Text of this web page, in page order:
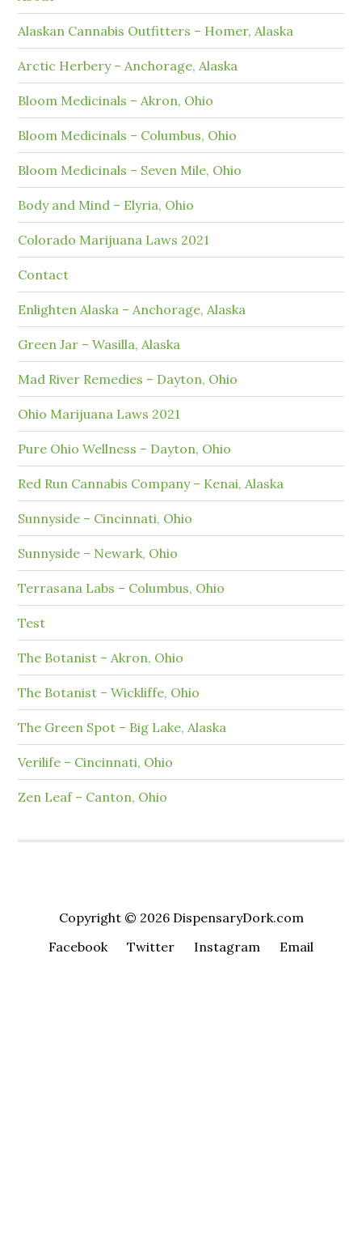
Alaskan Cannabis Outfitters – Homer, Alaska
Arctic Herbery – Anchorage, Alaska
Bloom Medicinals – Akron, Ohio
Bloom Medicinals – Columbus, Ohio
Bloom Medicinals – Seven Mile, Ohio
Body and Mind – Elyria, Ohio
Colorado Marijuana Laws 2021
Contact
Enlighten Alaska – Anchorage, Alaska
Green Jar – Wasilla, Alaska
Mad River Remedies – Dayton, Ohio
Ohio Marijuana Laws 2021
Pure Ohio Wellness – Dayton, Ohio
Red Run Cannabis Company – Kenai, Alaska
Sunnyside – Cincinnati, Ohio
Sunnyside – Newark, Ohio
Terrasana Labs – Columbus, Ohio
Test
The Botanist – Akron, Ohio
The Botanist – Wickliffe, Ohio
The Green Spot – Big Lake, Alaska
Verilife – Cincinnati, Ohio
Zen Leaf – Canton, Ohio
Copyright © 2026 DispensaryDork.com
Facebook
Twitter Instagram Email